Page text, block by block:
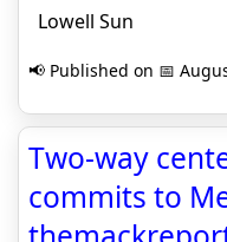
Lowell Sun
📢 Published on 📅
Two-way
commits to